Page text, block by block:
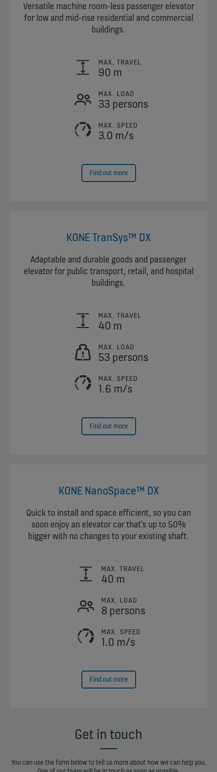
Versatile machine room-less passenger elevator
for low and mid-rise residential and commercial
buildings.
MAX. TRAVEL
90 m
MAX. LOAD
33 persons
MAX. SPEED
3.0 m/s
Find out more
KONE TranSys™ DX
Adaptable and durable goods and passenger
elevator for public transport, retail, and hospital
buildings.
MAX. TRAVEL
40 m
MAX. LOAD
53 persons
MAX. SPEED
1.6 m/s
Find out more
KONE NanoSpace™ DX
Quick to install and space efficient, so you can
soon enjoy an elevator car that's up to 50%
bigger with no changes to your existing shaft.
MAX. TRAVEL
40 m
MAX. LOAD
8 persons
MAX. SPEED
1.0 m/s
Find out more
Get in touch
You can use the form below to tell us more about how we can help you.